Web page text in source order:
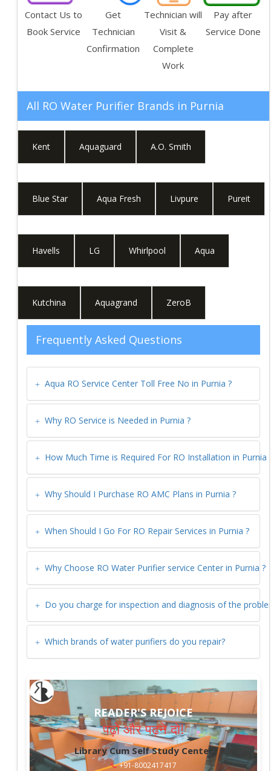
Contact Us to
Book Service
Get
Technician
Confirmation
Technician will
Visit &
Complete
Work
Pay after
Service Done
All RO Water Purifier Brands in Purnia
Kent Aquaguard A.O. Smith
Blue Star Aqua Fresh Livpure Pureit
Havells LG Whirlpool Aqua
Kutchina Aquagrand ZeroB
Frequently Asked Questions
Aqua RO Service Center Toll Free No in Purnia ?
Why RO Service is Needed in Purnia ?
How Much Time is Required For RO Installation in Purnia
Why Should I Purchase RO AMC Plans in Purnia ?
When Should I Go For RO Repair Services in Purnia ?
Why Choose RO Water Purifier service Center in Purnia ?
Do you charge for inspection and diagnosis of the
Which brands of water purifiers do you repair?
READER'S REJOICE
पढ़ो और पढ़ने दो!
Library Cum Self Study Center
📞+91-8002417417